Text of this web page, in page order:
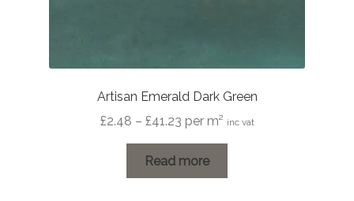
Artisan Emerald Dark Green
£2.48 – £41.23Price
£2.48
through
per m² inc vat
Read more